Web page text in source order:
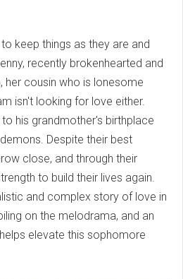
keep things as they are and
recently brokenhearted and
her cousin who is lonesome
isn't looking for love either.
to his grandmother's birthplace
Despite their best
close, and through their
to build their lives again.
and complex story of love in
on the melodrama, and an
elevate this sophomore